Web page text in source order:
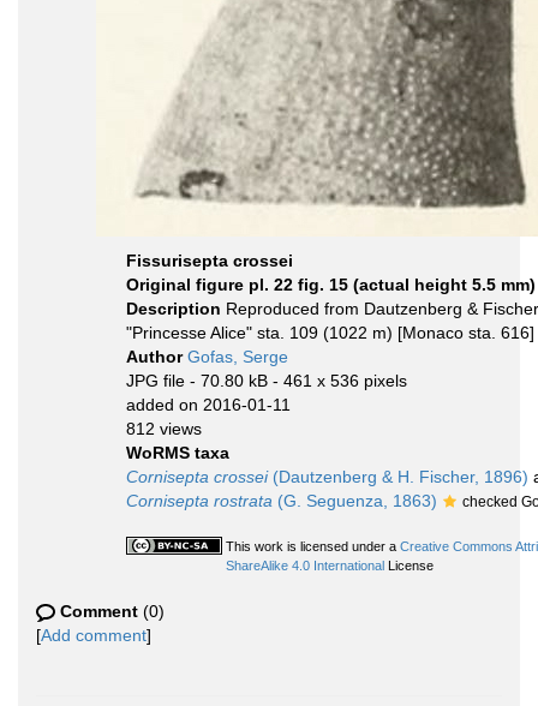
Fissurisepta crossei
Original figure pl. 22 fig. 15 (actual height 5.5 mm)
Description Reproduced from Dautzenberg &
"Princesse Alice" sta. 109 (1022 m) [Monaco sta. 616]
AuthorGofas, Serge
JPG file - 70.80 kB - 461 x 536 pixels
added on 2016-01-11
812 views
WoRMS taxa
Cornisepta crossei(Dautzenberg & H. Fischer, 1896)
Cornisepta rostrata (G. Seguenza, 1863) checked
This work is licensed under a Creative Commons
ShareAlike 4.0 International License
Comment (0)
[Add comment]